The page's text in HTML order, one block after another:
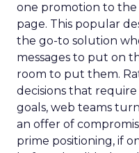
one promotion to the
page. This popular
the go-to solution
messages to put on
room to put them.
decisions that
goals, web teams
an offer of
prime positioning, if